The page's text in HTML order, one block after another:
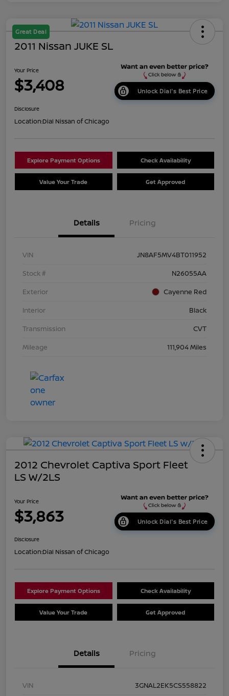
Great Deal
2011 Nissan JUKE SL
Your Price
$3,408 Unlock Dial's Best Price
Disclosure
Location:Dial Nissan of Chicago
Explore Payment Options Check Availability
Value Your Trade Get Approved
Details Pricing
VIN
JN8AF5MV4BT011952
Stock #
N26055AA
Exterior
Cayenne Red
Interior
Black
Transmission
CVT
Mileage
111,904 Miles
2012 Chevrolet Captiva Sport Fleet
LS W/2LS
Your Price
$3,863 Unlock Dial's Best Price
Disclosure
Location:Dial Nissan of Chicago
Explore Payment Options Check Availability
Value Your Trade Get Approved
Details Pricing
VIN
3GNAL2EK5CS558822